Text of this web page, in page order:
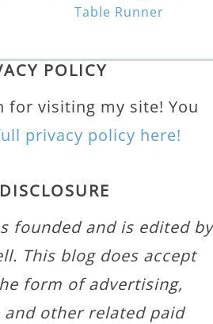
Table Runner
POLICY
for visiting my site! You
privacy policy here!
founded and is edited by
This blog does accept
form of advertising,
other related paid